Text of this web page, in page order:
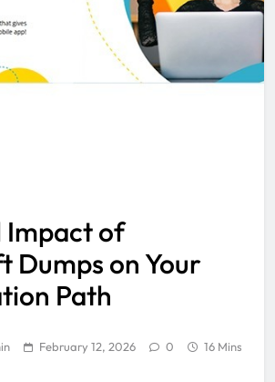
Impact of
Dumps on Your
Path
February 12, 2026 0 16 Mins